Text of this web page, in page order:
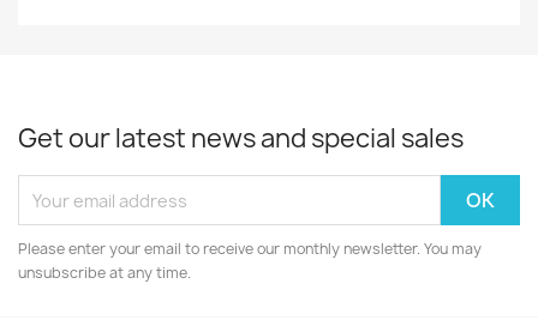
Get our latest news and special sales
Please enter your email to receive our monthly newsletter. You may
unsubscribe at any time.